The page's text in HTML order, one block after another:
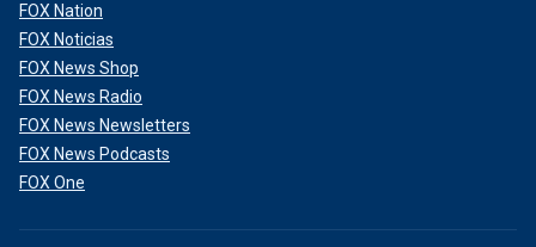
FOX Nation
FOX Noticias
FOX News Shop
FOX News Radio
FOX News Newsletters
FOX News Podcasts
FOX One